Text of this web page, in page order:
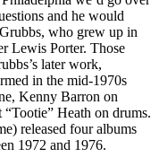
and he would
who grew up in
Lewis Porter. Those
later work,
in the mid-1970s
Kenny Barron on
Heath on drums.
released four albums
1972 and 1976.